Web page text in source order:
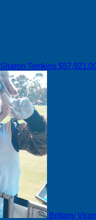
Sharon Tomkins
Brittany